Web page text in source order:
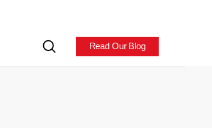
Read Our Blog